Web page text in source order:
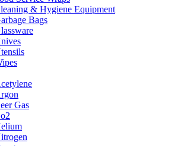
& Hygiene Equipment
Bags
Gas